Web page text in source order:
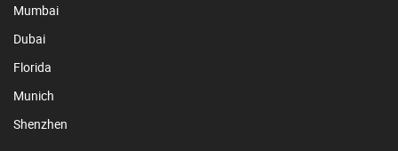
Mumbai
Dubai
Florida
Munich
Shenzhen